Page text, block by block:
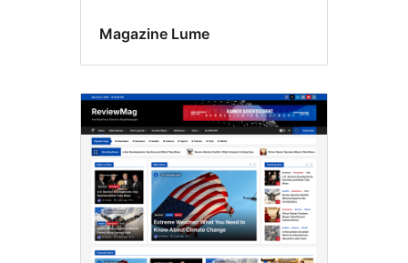
Magazine Lume